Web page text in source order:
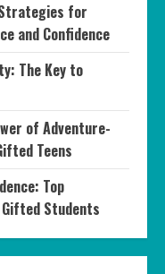
for
and Confidence
The Key to
of Adventure-
Teens
Top
Students